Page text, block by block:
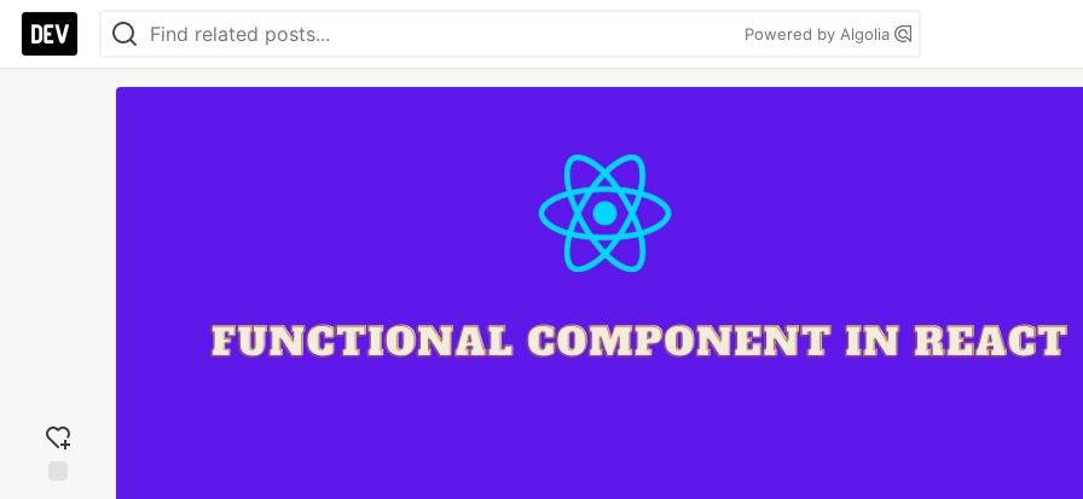
Powered by Algolia